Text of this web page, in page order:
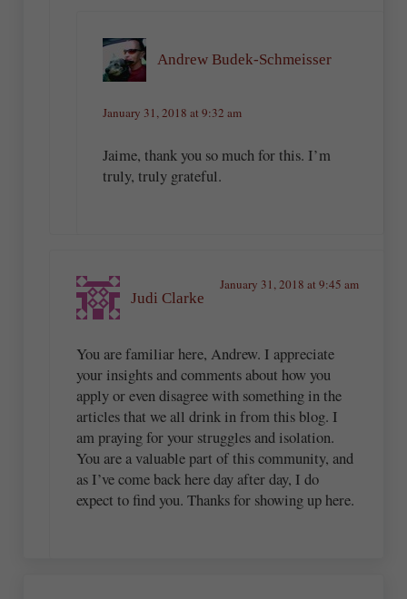
Andrew Budek-Schmeisser
January 31, 2018 at 9:32 am
Jaime, thank you so much for this. I’m
truly, truly grateful.
Judi Clarke
January 31, 2018 at 9:45 am
You are familiar here, Andrew. I appreciate
your insights and comments about how you
apply or even disagree with something in the
articles that we all drink in from this blog. I
am praying for your struggles and isolation.
You are a valuable part of this community, and
as I’ve come back here day after day, I do
expect to find you. Thanks for showing up here.